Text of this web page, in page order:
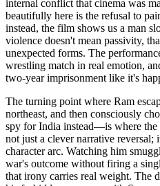
internal conflict that cinema was
beautifully here is the refusal to
instead, the film shows us a man
violence doesn't mean passivity,
unexpected forms. The
wrestling match in real emotion,
two-year imprisonment like it's
The turning point where Ram
northeast, and then consciously
spy for India instead—is where the
not just a clever narrative
character arc. Watching him
war's outcome without firing a
that irony carries real weight. The